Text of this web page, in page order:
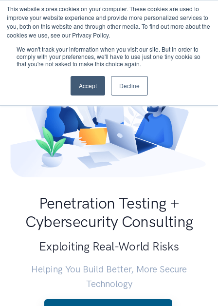
This website stores cookies on your computer. These cookies are used to
improve your website experience and provide more personalized services to
you, both on this website and through other media. To find out more about the
cookies we use, see our Privacy Policy.
We won't track your information when you visit our site. But in order to
comply with your preferences, we'll have to use just one tiny cookie so
that you're not asked to make this choice again.
Accept Decline
Penetration Testing +
Cybersecurity Consulting
Exploiting Real-World Risks
Helping You Build Better, More Secure
Technology